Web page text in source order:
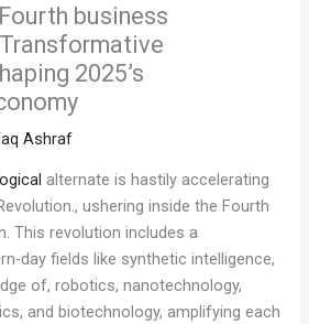
business
2025’s
Ashraf
alternate is hastily accelerating
ushering inside the Fourth
This revolution includes a
day fields like synthetic intelligence,
of, robotics, nanotechnology,
and biotechnology, amplifying each